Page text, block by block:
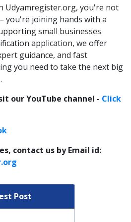
Udyamregister.org, you're not
joining hands with a
small businesses
application, we offer
guidance, and fast
you need to take the next big
our YouTube channel - Click
contact us by Email id:
Post